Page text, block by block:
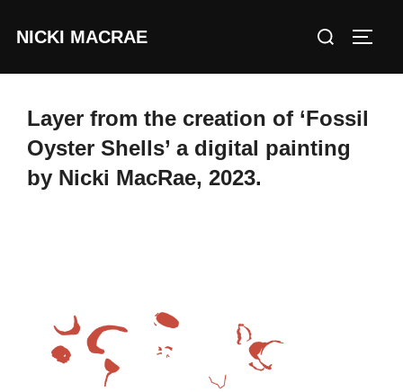
NICKI MACRAE
Search
Layer from the creation of ‘Fossil
Oyster Shells’ a digital painting
by Nicki MacRae, 2023.